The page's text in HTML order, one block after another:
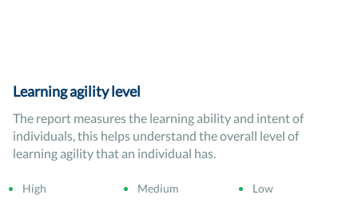
Learning agility level
The report measures the learning ability and intent of
individuals, this helps understand the overall level of
learning agility that an individual has.
High Medium Low